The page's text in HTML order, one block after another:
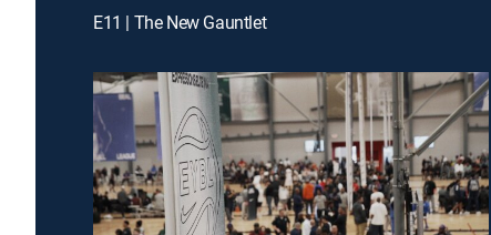
E11 | The New Gauntlet